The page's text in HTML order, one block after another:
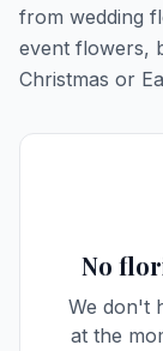
from wedding
event flowers,
Christmas or
No
We don't
at the